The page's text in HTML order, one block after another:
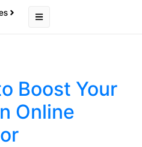
Boost Your
Online